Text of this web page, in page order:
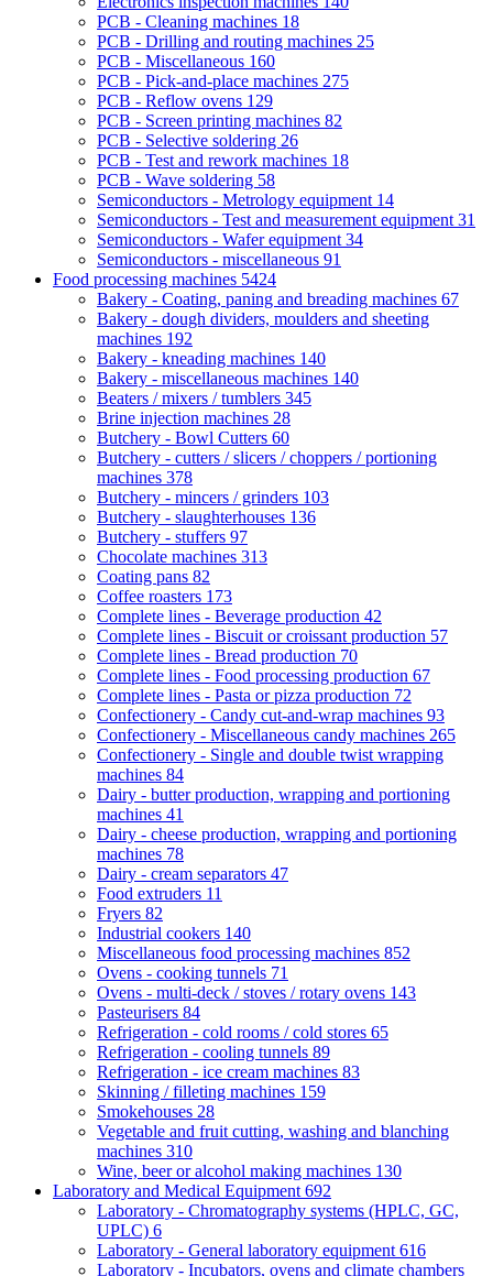
PCB - Cleaning machines 18
PCB - Drilling and routing machines 25
PCB - Miscellaneous 160
PCB - Pick-and-place machines 275
PCB - Reflow ovens 129
PCB - Screen printing machines 82
PCB - Selective soldering 26
PCB - Test and rework machines 18
PCB - Wave soldering 58
Semiconductors - Metrology equipment 14
Semiconductors - Test and measurement equipment 31
Semiconductors - Wafer equipment 34
Semiconductors - miscellaneous 91
Food processing machines 5424
Bakery - Coating, paning and breading machines 67
Bakery - dough dividers, moulders and sheeting
machines 192
Bakery - kneading machines 140
Bakery - miscellaneous machines 140
Beaters / mixers / tumblers 345
Brine injection machines 28
Butchery - Bowl Cutters 60
Butchery - cutters / slicers / choppers / portioning
machines 378
Butchery - mincers / grinders 103
Butchery - slaughterhouses 136
Butchery - stuffers 97
Chocolate machines 313
Coating pans 82
Coffee roasters 173
Complete lines - Beverage production 42
Complete lines - Biscuit or croissant production 57
Complete lines - Bread production 70
Complete lines - Food processing production 67
Complete lines - Pasta or pizza production 72
Confectionery - Candy cut-and-wrap machines 93
Confectionery - Miscellaneous candy machines 265
Confectionery - Single and double twist wrapping
machines 84
Dairy - butter production, wrapping and portioning
machines 41
Dairy - cheese production, wrapping and portioning
machines 78
Dairy - cream separators 47
Food extruders 11
Fryers 82
Industrial cookers 140
Miscellaneous food processing machines 852
Ovens - cooking tunnels 71
Ovens - multi-deck / stoves / rotary ovens 143
Pasteurisers 84
Refrigeration - cold rooms / cold stores 65
Refrigeration - cooling tunnels 89
Refrigeration - ice cream machines 83
Skinning / filleting machines 159
Smokehouses 28
Vegetable and fruit cutting, washing and blanching
machines 310
Wine, beer or alcohol making machines 130
Laboratory and Medical Equipment 692
Laboratory - Chromatography systems (HPLC, GC,
UPLC) 6
Laboratory - General laboratory equipment 616
Laboratory - Incubators, ovens and climate chambers